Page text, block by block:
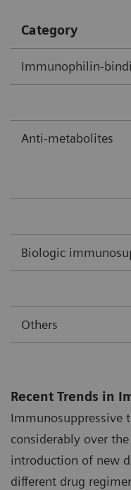
Category
Immunophilin-
Anti-metabolites
Biologic
Others
Recent Trends in
Immunosuppressive
considerably over
introduction of new
different drug